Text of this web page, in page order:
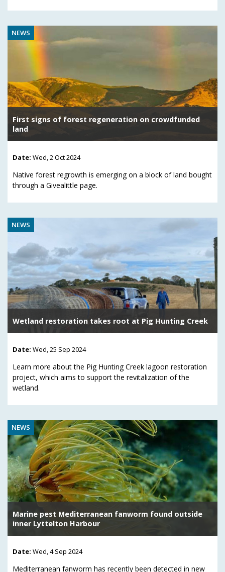
NEWS
First signs of forest regeneration on crowdfunded
land
Date: Wed, 2 Oct 2024
Native forest regrowth is emerging on a block of land bought
through a Givealittle page.
NEWS
Wetland restoration takes root at Pig Hunting Creek
Date: Wed, 25 Sep 2024
Learn more about the Pig Hunting Creek lagoon restoration
project, which aims to support the revitalization of the
wetland.
NEWS
Marine pest Mediterranean fanworm found outside
inner Lyttelton Harbour
Date: Wed, 4 Sep 2024
Mediterranean fanworm has recently been detected in new